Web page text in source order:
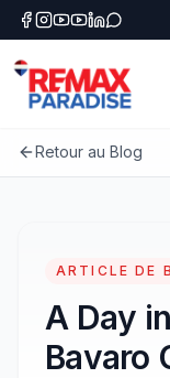
Retour au Blog
ARTICLE DE
A Day
Bavaro